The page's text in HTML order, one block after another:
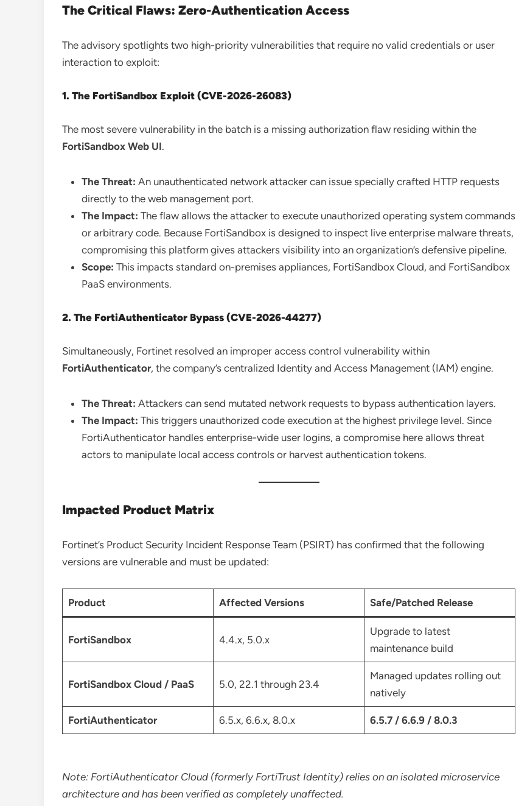
The Critical Flaws: Zero-Authentication Access
The advisory spotlights two high-priority vulnerabilities that require no valid credentials or user
interaction to exploit:
1. The FortiSandbox Exploit (CVE-2026-26083)
The most severe vulnerability in the batch is a missing authorization flaw residing within the
FortiSandbox Web UI.
The Threat: An unauthenticated network attacker can issue specially crafted HTTP requests
directly to the web management port.
The Impact: The flaw allows the attacker to execute unauthorized operating system commands
or arbitrary code. Because FortiSandbox is designed to inspect live enterprise malware threats,
compromising this platform gives attackers visibility into an organization’s defensive pipeline.
Scope: This impacts standard on-premises appliances, FortiSandbox Cloud, and FortiSandbox
PaaS environments.
2. The FortiAuthenticator Bypass (CVE-2026-44277)
Simultaneously, Fortinet resolved an improper access control vulnerability within
FortiAuthenticator, the company’s centralized Identity and Access Management (IAM) engine.
The Threat: Attackers can send mutated network requests to bypass authentication layers.
The Impact: This triggers unauthorized code execution at the highest privilege level. Since
FortiAuthenticator handles enterprise-wide user logins, a compromise here allows threat
actors to manipulate local access controls or harvest authentication tokens.
Impacted Product Matrix
Fortinet’s Product Security Incident Response Team (PSIRT) has confirmed that the following
versions are vulnerable and must be updated:
Product Affected Versions Safe/Patched Release
FortiSandbox 4.4.x, 5.0.x
Upgrade to latest
maintenance build
FortiSandbox Cloud / PaaS 5.0, 22.1 through 23.4
Managed updates rolling out
natively
FortiAuthenticator 6.5.x, 6.6.x, 8.0.x 6.5.7 / 6.6.9 / 8.0.3
Note: FortiAuthenticator Cloud (formerly FortiTrust Identity) relies on an isolated microservice
architecture and has been verified as completely unaffected.